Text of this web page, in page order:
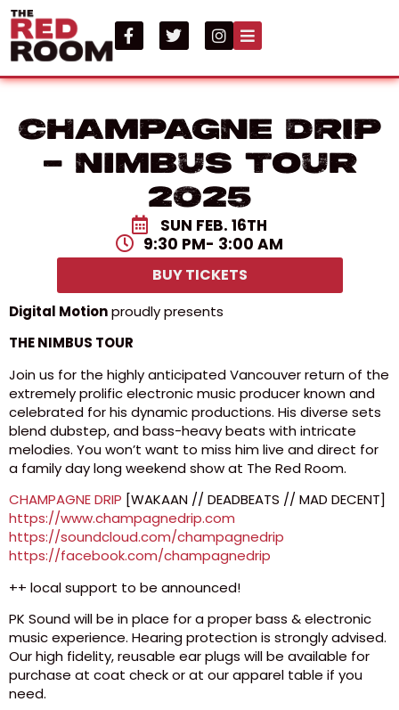
CHAMPAGNE DRIP
– Nimbus Tour
2025
SUN FEB. 16TH
9:30 PM- 3:00 AM
BUY TICKETS
Digital Motionproudly presents
THE NIMBUS TOUR
Join us for the highly anticipated Vancouver return of the
extremely prolific electronic music producer known and
celebrated for his dynamic productions. His diverse sets
blend dubstep, and bass-heavy beats with intricate
melodies. You won’t want to miss him live and direct for
a family day long weekend show at The Red Room.
CHAMPAGNE DRIP [WAKAAN // DEADBEATS // MAD DECENT]
https://www.champagnedrip.com
https://soundcloud.com/champagnedrip
https://facebook.com/champagnedrip
++ local support to be announced!
PK Sound will be in place for a proper bass & electronic
music experience. Hearing protection is strongly advised.
Our high fidelity, reusable ear plugs will be available for
purchase at coat check or at our apparel table if you
need.